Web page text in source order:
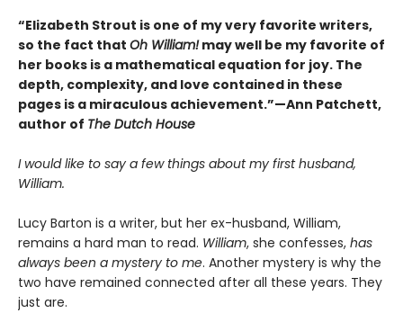
“Elizabeth Strout is one of my very favorite writers,
so the fact that Oh William!may well be my favorite of
her books is a mathematical equation for joy. The
depth, complexity, and love contained in these
pages is a miraculous achievement.”—Ann Patchett,
author of The Dutch House
I would like to say a few things about my first husband,
William.
Lucy Barton is a writer, but her ex-husband, William,
remains a hard man to read. William, she confesses, has
always been a mystery to me. Another mystery is why the
two have remained connected after all these years. They
just are.